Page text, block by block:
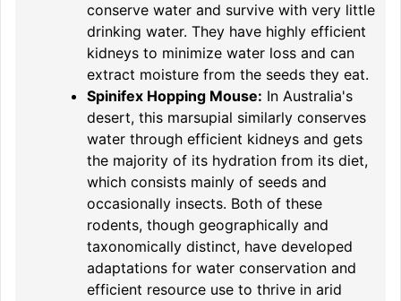
conserve water and survive with very little
drinking water. They have highly efficient
kidneys to minimize water loss and can
extract moisture from the seeds they eat.
Spinifex Hopping Mouse: In Australia's
desert, this marsupial similarly conserves
water through efficient kidneys and gets
the majority of its hydration from its diet,
which consists mainly of seeds and
occasionally insects. Both of these
rodents, though geographically and
taxonomically distinct, have developed
adaptations for water conservation and
efficient resource use to thrive in arid